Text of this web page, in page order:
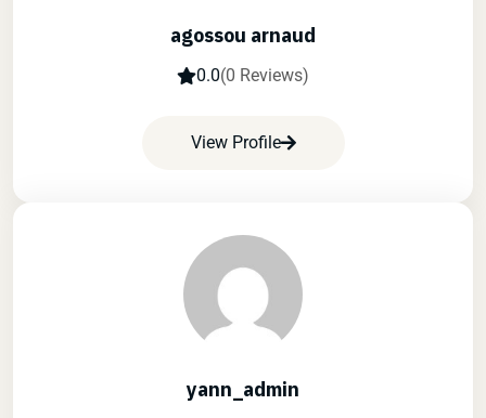
agossou arnaud
0.0(0 Reviews)
View Profile
yann_admin